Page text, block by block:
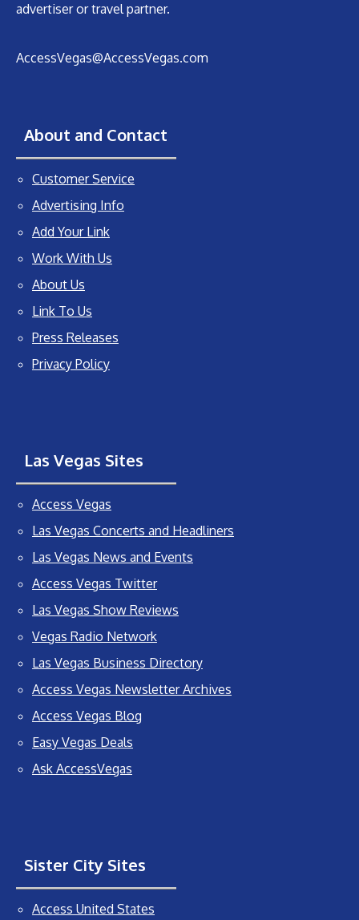
advertiser or travel partner.
AccessVegas@AccessVegas.com
About and Contact
Customer Service
Advertising Info
Add Your Link
Work With Us
About Us
Link To Us
Press Releases
Privacy Policy
Las Vegas Sites
Access Vegas
Las Vegas Concerts and Headliners
Las Vegas News and Events
Access Vegas Twitter
Las Vegas Show Reviews
Vegas Radio Network
Las Vegas Business Directory
Access Vegas Newsletter Archives
Access Vegas Blog
Easy Vegas Deals
Ask AccessVegas
Sister City Sites
Access United States